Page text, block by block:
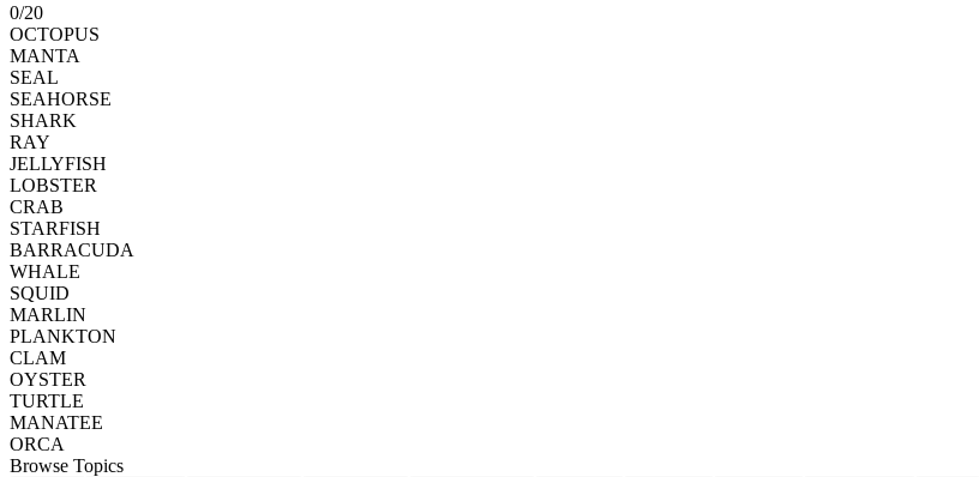
0/20
OCTOPUS
MANTA
SEAL
SEAHORSE
SHARK
RAY
JELLYFISH
LOBSTER
CRAB
STARFISH
BARRACUDA
WHALE
SQUID
MARLIN
PLANKTON
CLAM
OYSTER
TURTLE
MANATEE
ORCA
Browse Topics